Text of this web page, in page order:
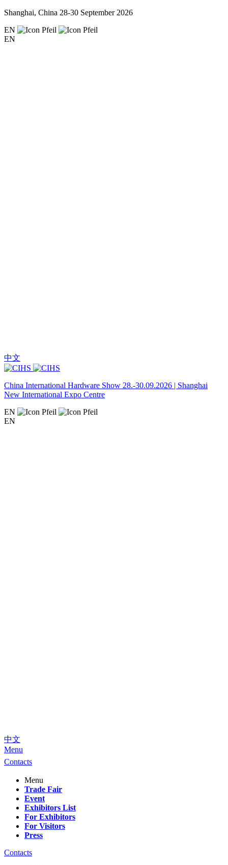
Shanghai, China 28-30 September 2026
EN
EN
中文
China International Hardware Show 28.-30.09.2026 | Shanghai
New International Expo Centre
EN
EN
中文
Menu
Contacts
Menu
Trade Fair
Event
Exhibitors List
For Exhibitors
For Visitors
Press
Contacts